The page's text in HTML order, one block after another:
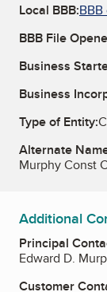
Local BBB:
BBB File
Business
Business
Type of Entity:
Alternate
Murphy Const
Additional
Principal
Edward D.
Customer